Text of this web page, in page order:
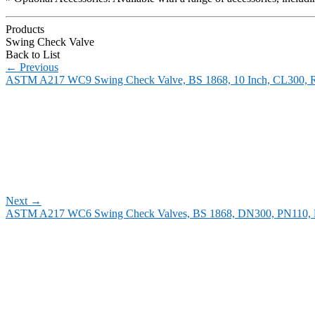
Products
Swing Check Valve
Back to List
← Previous
ASTM A217 WC9 Swing Check Valve, BS 1868, 10 Inch, CL300,
Next →
ASTM A217 WC6 Swing Check Valves, BS 1868, DN300, PN110,